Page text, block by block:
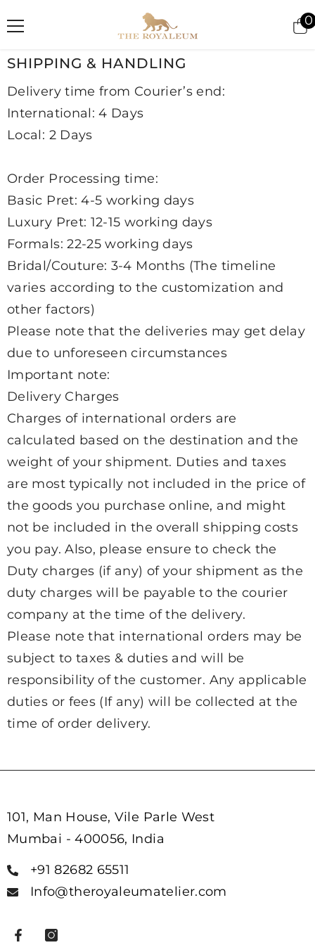
00
SHIPPING & HANDLING
Delivery time from Courier’s end:
International: 4 Days
Local: 2 Days
Order Processing time:
Basic Pret: 4-5 working days
Luxury Pret: 12-15 working days
Formals: 22-25 working days
Bridal/Couture: 3-4 Months (The timeline
varies according to the customization and
other factors)
Please note that the deliveries may get delay
due to unforeseen circumstances
Important note:
Delivery Charges
Charges of international orders are
calculated based on the destination and the
weight of your shipment. Duties and taxes
are most typically not included in the price of
the goods you purchase online, and might
not be included in the overall shipping costs
you pay. Also, please ensure to check the
Duty charges (if any) of your shipment as the
duty charges will be payable to the courier
company at the time of the delivery.
Please note that international orders may be
subject to taxes & duties and will be
responsibility of the customer. Any applicable
duties or fees (If any) will be collected at the
time of order delivery.
101, Man House, Vile Parle West
Mumbai - 400056, India
+91 82682 65511
Info@theroyaleumatelier.com